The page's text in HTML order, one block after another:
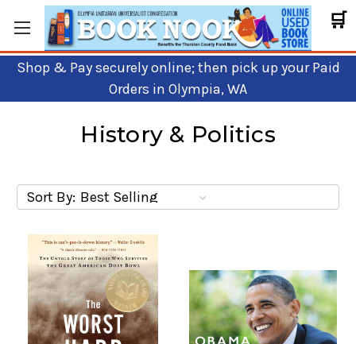
🛒
Shop & Pay securely online; then pick up your Paid
Orders in Olympia, WA
History & Politics
Sort By: